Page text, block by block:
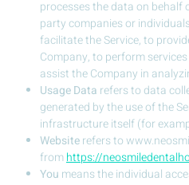
processes the data on
party companies or
facilitate the Service, to
Company, to perform
assist the Company in
Usage Data refers to data
generated by the use of the
infrastructure itself (for
Websiterefers to
fromhttps://
You means the individual